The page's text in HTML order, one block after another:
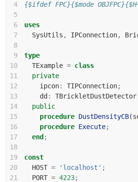
4
{$ifdef FPC}{$mode
5
6
uses
7
SysUtils , IPConnection,
8
9
type
10
TExample = class
11
private
12
ipcon: TIPConnection;
13
dd : TBrickletDustDetector
14
public
15
procedure DustDensityCB(
16
procedure Execute;
17
end ;
18
19
const
20
HOST = 'localhost' ;
21
PORT = 4223;